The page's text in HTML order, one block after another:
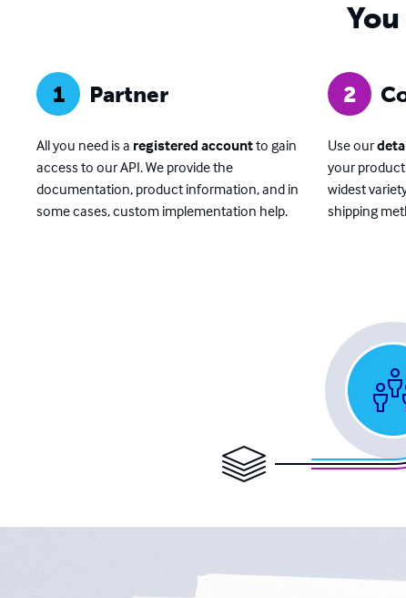
1 Partner
All you need is a registered accountto gain
access to our API. We provide the
documentation, product information, and in
some cases, custom implementation help.
2
Use our
your
widest
shipping